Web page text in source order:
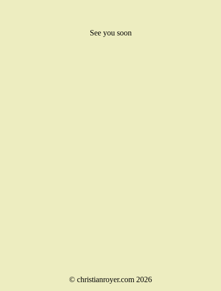
See you soon
© christianroyer.com 2026